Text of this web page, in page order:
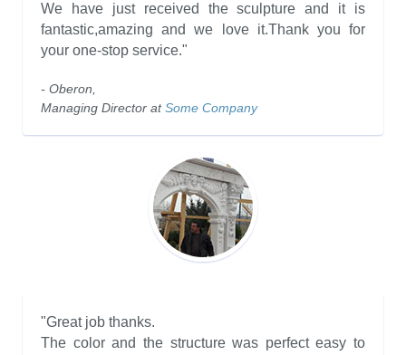
We have just received the sculpture and it is
fantastic,amazing and we love it.Thank you for
your one-stop service."
- Oberon,
Managing Director atSome Company
"Great job thanks.
The color and the structure was perfect easy to